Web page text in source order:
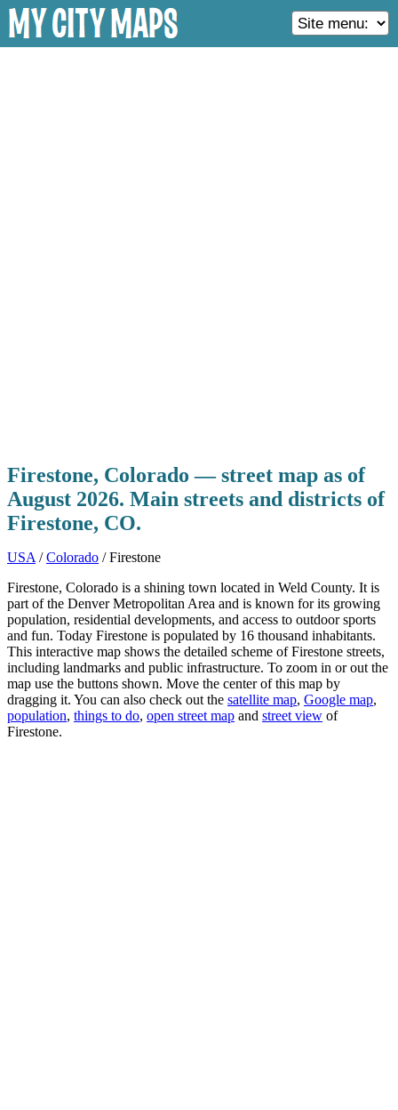
Firestone, Colorado — street map as of
August 2026. Main streets and districts of
Firestone, CO.
USA /Colorado / Firestone
Firestone, Colorado is a shining town located in Weld County. It is
part of the Denver Metropolitan Area and is known for its growing
population, residential developments, and access to outdoor sports
and fun. Today Firestone is populated by 16 thousand inhabitants.
This interactive map shows the detailed scheme of Firestone streets,
including landmarks and public infrastructure. To zoom in or out the
map use the buttons shown. Move the center of this map by
dragging it. You can also check out the satellite map, Google map,
population, things to do, open street map and street view of
Firestone.